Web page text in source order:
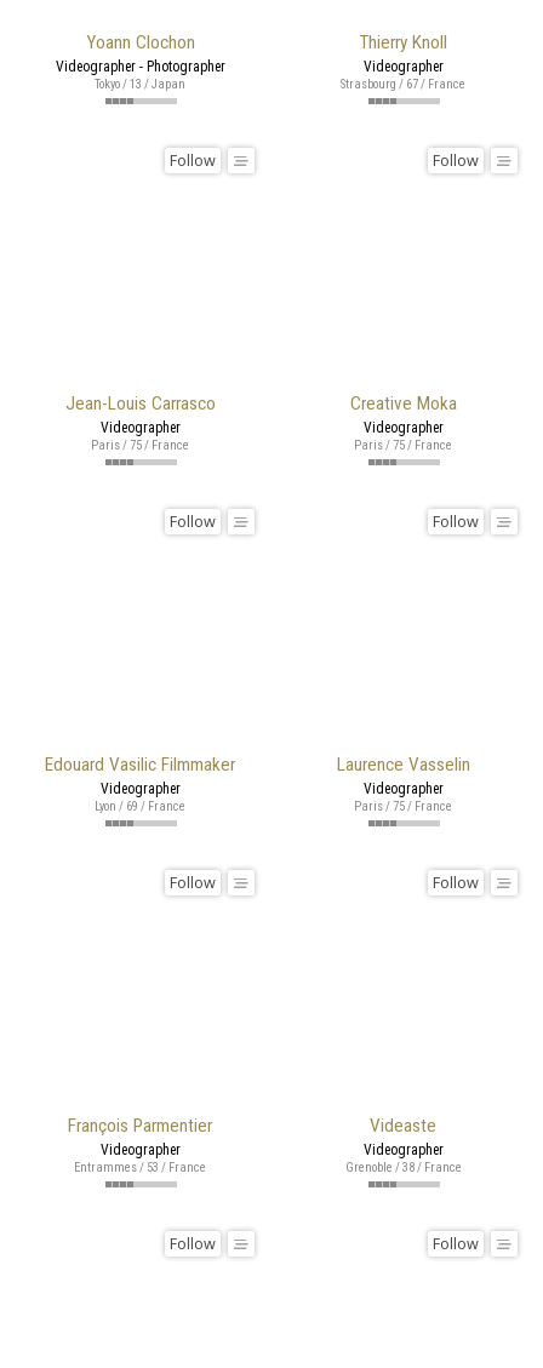
Yoann Clochon
Videographer - Photographer
Tokyo / 13 / Japan
Thierry Knoll
Videographer
Strasbourg / 67 / France
Jean-Louis Carrasco
Follow
Videographer
Paris / 75 / France
Creative Moka
Follow
Videographer
Paris / 75 / France
Edouard Vasilic Filmmaker
Follow
Videographer
Lyon / 69 / France
Laurence Vasselin
Follow
Videographer
Paris / 75 / France
François Parmentier
Follow
Videographer
Entrammes / 53 / France
Videaste
Follow
Videographer
Grenoble / 38 / France
Follow Follow